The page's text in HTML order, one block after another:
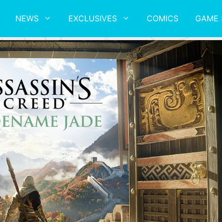
NEWS EXCLUSIVES COMICS GAME